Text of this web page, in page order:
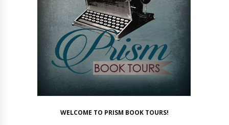
WELCOME TO PRISM BOOK TOURS!